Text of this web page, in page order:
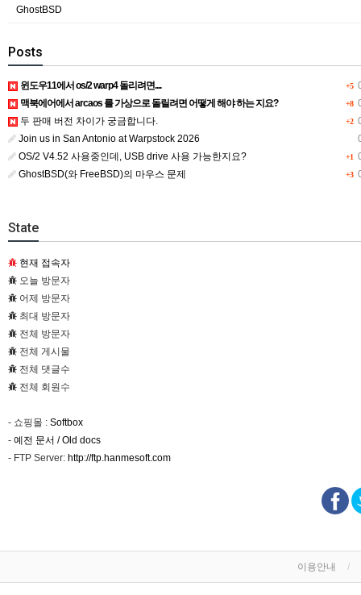
GhostBSD
Posts
+5
윈도우11에서 os/2 warp4 돌리려면....
+8
맥북에어에서 arcaos 를 가상으로 돌릴려면 어떻게 해야 하는 지요?
+2
두 판매 버전 차이가 궁금합니다.
Join us in San Antonio at Warpstock 2026
+1
OS/2 V4.52 사용중인데, USB drive 사용 가능한지요?
+3
GhostBSD(와 FreeBSD)의 마우스 문제
State
현재 접속자
오늘 방문자
어제 방문자
최대 방문자
전체 방문자
전체 게시물
전체 댓글수
전체 회원수
- 쇼핑몰 : Softbox
- 예전 문서 / Old docs
- FTP Server: http://ftp.hanmesoft.com
이용안내